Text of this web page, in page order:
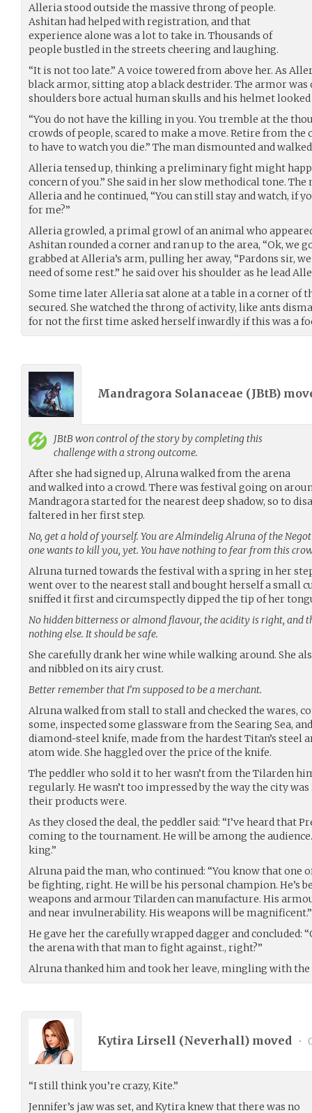
Alleria stood outside the massive throng of people.
Ashitan had helped with registration, and that
experience alone was a lot to take in. Thousands of
people bustled in the streets cheering and laughing.
“It is not too late.” A voice towered from above her. As
black armor, sitting atop a black destrider. The armor was
shoulders bore actual human skulls and his helmet
“You do not have the killing in you. You tremble at the
crowds of people, scared to make a move. Retire from
to have to watch you die.” The man dismounted and
Alleria tensed up, thinking a preliminary fight might
concern of you.” She said in her slow methodical tone.
Alleria and he continued, “You can still stay and watch, if
for me?”
Alleria growled, a primal growl of an animal who
Ashitan rounded a corner and ran up to the area, “Ok, we
grabbed at Alleria’s arm, pulling her away, “Pardons sir,
need of some rest.” he said over his shoulder as he lead
Some time later Alleria sat alone at a table in a corner of
secured. She watched the throng of activity, like ants
for not the first time asked herself inwardly if this was a
Mandragora Solanaceae (JBtB)
JBtB won control of the story by completing this
challenge with a strong outcome.
After she had signed up, Alruna walked from the arena
and walked into a crowd. There was festival going on
Mandragora started for the nearest deep shadow, so to
faltered in her first step.
No, get a hold of yourself. You are Almindelig Alruna of the
one wants to kill you, yet. You have nothing to fear from this
Alruna turned towards the festival with a spring in her
went over to the nearest stall and bought herself a small
sniffed it first and circumspectly dipped the tip of her
No hidden bitterness or almond flavour, the acidity is right, and
nothing else. It should be safe.
She carefully drank her wine while walking around. She
and nibbled on its airy crust.
Better remember that I’m supposed to be a merchant.
Alruna walked from stall to stall and checked the wares,
some, inspected some glassware from the Searing Sea,
diamond-steel knife, made from the hardest Titan’s steel
atom wide. She haggled over the price of the knife.
The peddler who sold it to her wasn’t from the Tilarden
regularly. He wasn’t too impressed by the way the city
their products were.
As they closed the deal, the peddler said: “I’ve heard that
coming to the tournament. He will be among the
king.”
Alruna paid the man, who continued: “You know that one
be fighting, right. He will be his personal champion. He’s
weapons and armour Tilarden can manufacture. His
and near invulnerability. His weapons will be magnificent.”
He gave her the carefully wrapped dagger and concluded:
the arena with that man to fight against., right?”
Alruna thanked him and took her leave, mingling with the
Kytira Lirsell (Neverhall) moved •
“I still think you’re crazy, Kite.”
Jennifer’s jaw was set, and Kytira knew that there was no